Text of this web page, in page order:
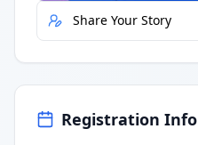
Share Your Story
Registration Info